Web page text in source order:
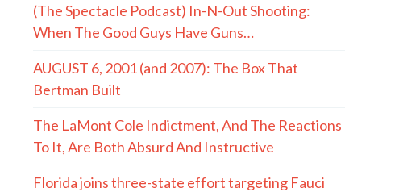
(The Spectacle Podcast) In-N-Out Shooting:
When The Good Guys Have Guns…
AUGUST 6, 2001 (and 2007): The Box That
Bertman Built
The LaMont Cole Indictment, And The Reactions
To It, Are Both Absurd And Instructive
Florida joins three-state effort targeting Fauci